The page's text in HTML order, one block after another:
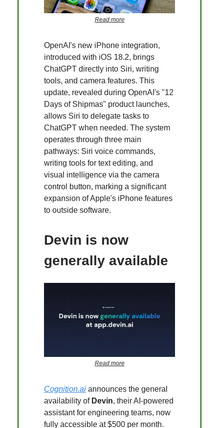
Read more
OpenAI's new iPhone integration,
introduced with iOS 18.2, brings
ChatGPT directly into Siri, writing
tools, and camera features. This
update, revealed during OpenAI's "12
Days of Shipmas" product launches,
allows Siri to delegate tasks to
ChatGPT when needed. The system
operates through three main
pathways: Siri voice commands,
writing tools for text editing, and
visual intelligence via the camera
control button, marking a significant
expansion of Apple's iPhone features
to outside software.
Devin is now
generally available
Read more
Cognition.ai announces the general
availability of Devin, their AI-powered
assistant for engineering teams, now
fully accessible at $500 per month.